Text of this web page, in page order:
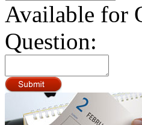
Available for
Question: